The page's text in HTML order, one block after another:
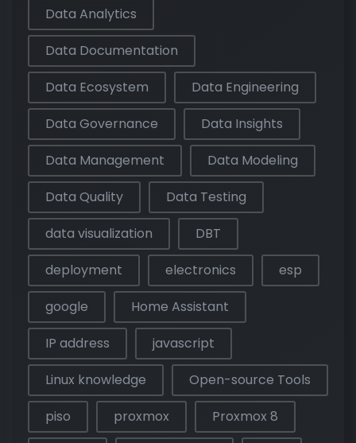
Data Analytics
Data Documentation
Data Ecosystem
Data Engineering
Data Governance
Data Insights
Data Management
Data Modeling
Data Quality
Data Testing
data visualization
DBT
deployment
electronics
esp
google
Home Assistant
IP address
javascript
Linux knowledge
Open-source Tools
piso
proxmox
Proxmox 8